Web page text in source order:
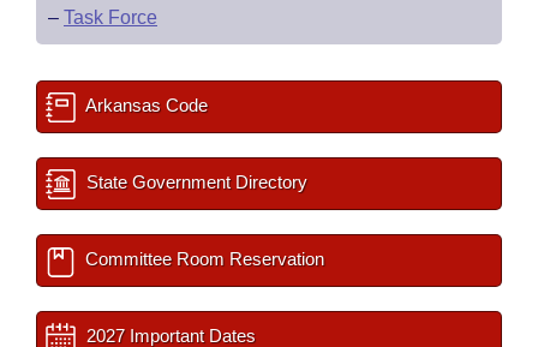
– Task Force
Arkansas Code
State Government Directory
Committee Room Reservation
2027 Important Dates